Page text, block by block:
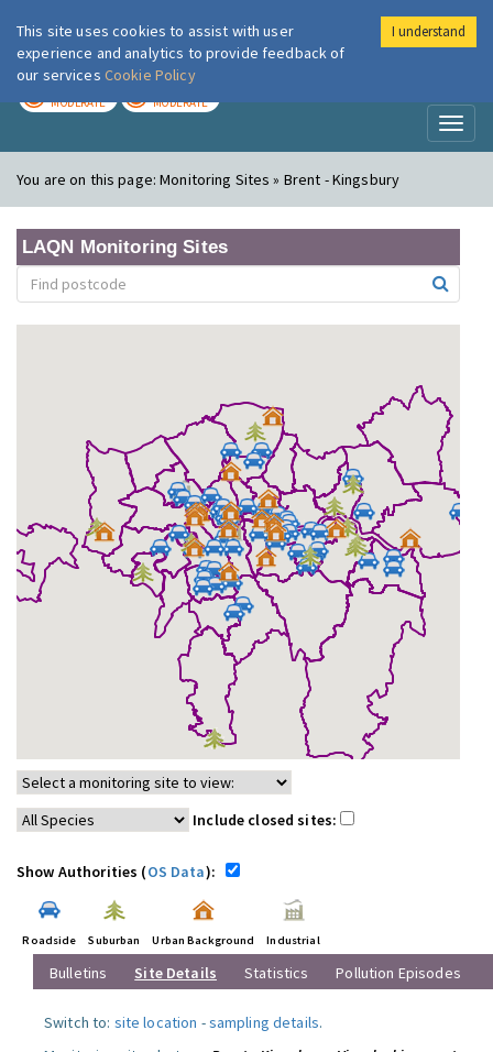
London Air
MODERATE MODERATE
You are on this page:Monitoring Sites » Brent - Kingsbury
LAQN Monitoring Sites
Include closed sites:
Show Authorities (OS Data):
Roadside Suburban Urban Background Industrial
Bulletins Site Details Statistics Pollution Episodes
Switch to: site location -sampling details.
This site uses cookies to assist with user
experience and analytics to provide feedback of
our services Cookie Policy
I understand